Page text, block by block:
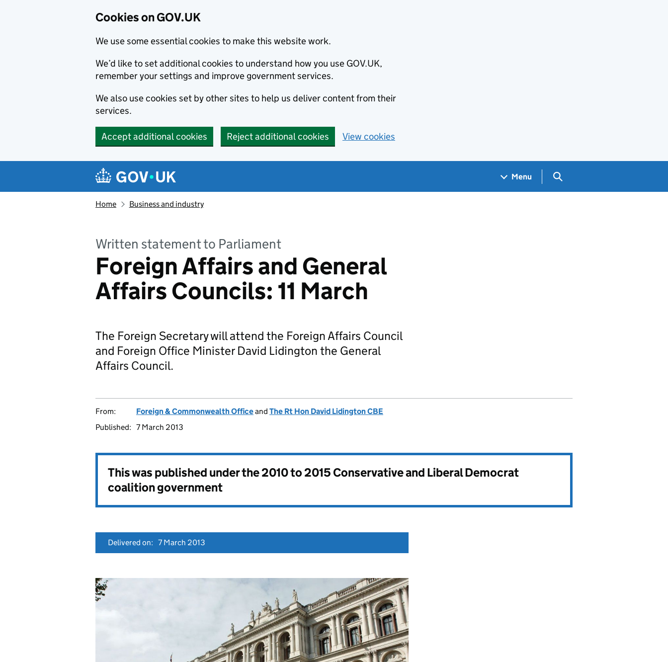
Cookies on GOV.UK
We use some essential cookies to make this website work.
We’d like to set additional cookies to understand how you use GOV.UK,
remember your settings and improve government services.
We also use cookies set by other sites to help us deliver content from their
services.
Accept additional cookies Reject additional cookies View cookies
Navigation menu
Menu Search GOV.UK
Home Business and industry
Written statement to Parliament
Foreign Affairs and General
Affairs Councils: 11 March
The Foreign Secretary will attend the Foreign Affairs Council
and Foreign Office Minister David Lidington the General
Affairs Council.
From: Foreign & Commonwealth Officeand The Rt Hon David Lidington CBE
Published: 7 March 2013
This was published under the2010 to 2015 Conservative and Liberal Democrat
coalition government
Delivered on: 7 March 2013